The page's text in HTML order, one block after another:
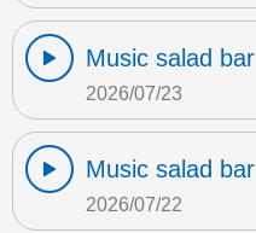
Music salad bar
2026/07/23
Music salad bar
2026/07/22